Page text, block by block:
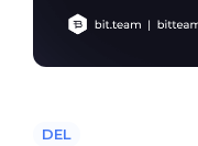
DEL